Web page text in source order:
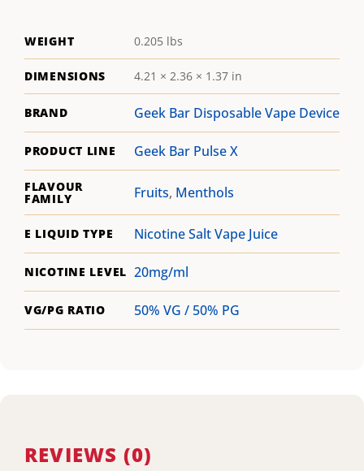
WEIGHT 0.205 lbs
DIMENSIONS 4.21 × 2.36 × 1.37 in
BRAND Geek Bar Disposable Vape Device
PRODUCT LINE Geek Bar Pulse X
FLAVOUR
FAMILY Fruits, Menthols
E LIQUID TYPE Nicotine Salt Vape Juice
NICOTINE LEVEL 20mg/ml
VG/PG RATIO 50% VG / 50% PG
REVIEWS (0)